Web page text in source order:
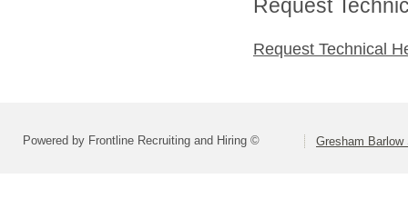
Request
Request Technical
Powered by Frontline Recruiting and Hiring © Gresham